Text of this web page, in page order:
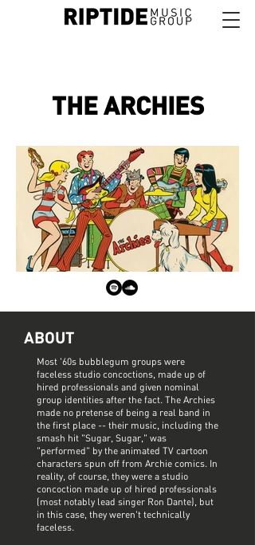
THE ARCHIES
ABOUT
Most '60s bubblegum groups were
faceless studio concoctions, made up of
hired professionals and given nominal
group identities after the fact. The Archies
made no pretense of being a real band in
the first place -- their music, including the
smash hit "Sugar, Sugar," was
"performed" by the animated TV cartoon
characters spun off from Archie comics. In
reality, of course, they were a studio
concoction made up of hired professionals
(most notably lead singer Ron Dante), but
in this case, they weren't technically
faceless.